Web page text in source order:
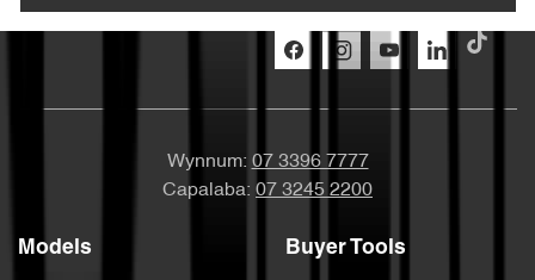
Wynnum: 07 3396 7777
Capalaba: 07 3245 2200
Models Buyer Tools